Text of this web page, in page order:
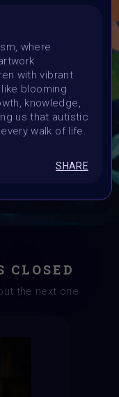
Event 5 MAY 10
CLOSED
the next one
where
with vibrant
blooming
knowledge,
us that autistic
walk of life.
SHARE